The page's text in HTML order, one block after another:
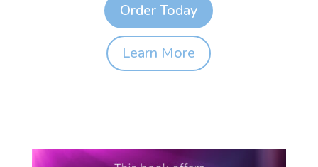
Order Today
Learn More